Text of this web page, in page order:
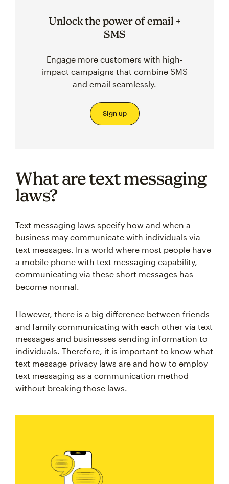
Unlock the power of email +
SMS
Engage more customers with high-
impact campaigns that combine SMS
and email seamlessly.
Sign up
What are text messaging
laws?
Text messaging laws specify how and when a
business may communicate with individuals via
text messages. In a world where most people have
a mobile phone with text messaging capability,
communicating via these short messages has
become normal.
However, there is a big difference between friends
and family communicating with each other via text
messages and businesses sending information to
individuals. Therefore, it is important to know what
text message privacy laws are and how to employ
text messaging as a communication method
without breaking those laws.